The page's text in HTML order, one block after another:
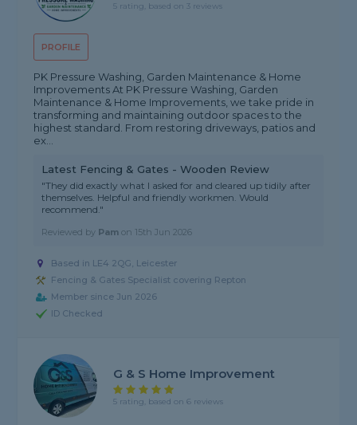
PROFILE
5 rating, based on 3 reviews
PK Pressure Washing, Garden Maintenance & Home
Improvements At PK Pressure Washing, Garden
Maintenance & Home Improvements, we take pride in
transforming and maintaining outdoor spaces to the
highest standard. From restoring driveways, patios and
ex...
Latest Fencing & Gates - Wooden Review
"They did exactly what I asked for and cleared up tidily after
themselves. Helpful and friendly workmen. Would
recommend."
Reviewed by Pam on 15th Jun 2026
Based in LE4 2QG, Leicester
Fencing & Gates Specialist covering Repton
Member since Jun 2026
ID Checked
G & S Home Improvement
5 rating, based on 6 reviews